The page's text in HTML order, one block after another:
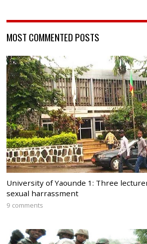
MOST COMMENTED POSTS
University of Yaounde 1: Three
sexual harrassment
9 comments